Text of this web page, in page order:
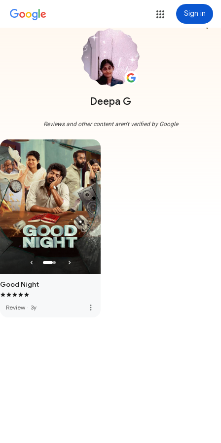
Sign in
Deepa G
more_vert
Reviews and other content aren't verified by Google
Good Night
Review · 3y more_vert